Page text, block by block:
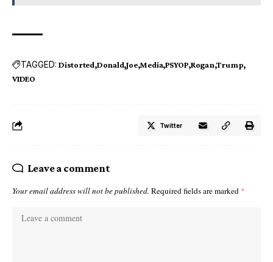
TAGGED: Distorted Donald Joe Media PSYOP Rogan Trump
VIDEO
Twitter
Leave a comment
Your email address will not be published. Required fields are marked *